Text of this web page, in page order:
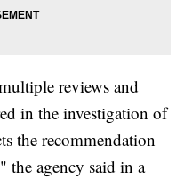
reviews and
in the investigation of
the recommendation
the agency said in a